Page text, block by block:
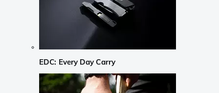
EDC: Every Day Carry